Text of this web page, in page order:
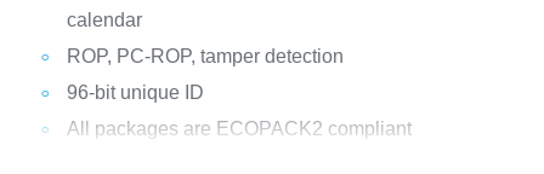
calendar
ROP, PC-ROP, tamper detection
96-bit unique ID
All packages are ECOPACK2 compliant